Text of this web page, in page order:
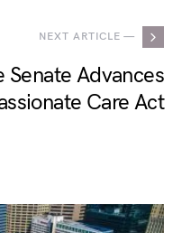
NEXT ARTICLE —
Senate Advances
Care Act